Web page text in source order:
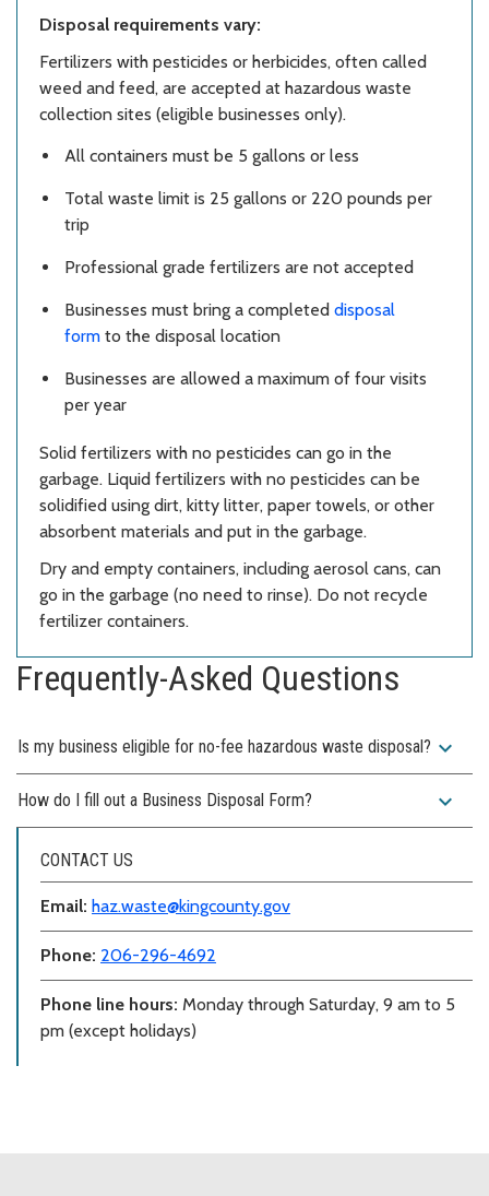
Disposal requirements vary:
Fertilizers with pesticides or herbicides, often called
weed and feed, are accepted at hazardous waste
collection sites (eligible businesses only).
All containers must be 5 gallons or less
Total waste limit is 25 gallons or 220 pounds per
trip
Professional grade fertilizers are not accepted
Businesses must bring a completed disposal
form to the disposal location
Businesses are allowed a maximum of four visits
per year
Solid fertilizers with no pesticides can go in the
garbage. Liquid fertilizers with no pesticides can be
solidified using dirt, kitty litter, paper towels, or other
absorbent materials and put in the garbage.
Dry and empty containers, including aerosol cans, can
go in the garbage (no need to rinse). Do not recycle
fertilizer containers.
Frequently-Asked Questions
Is my business eligible for no-fee hazardous waste disposal? expand_more
How do I fill out a Business Disposal Form? expand_more
CONTACT US
Email: haz.waste@kingcounty.gov
Phone: 206-296-4692
Phone line hours: Monday through Saturday, 9 am to 5
pm (except holidays)